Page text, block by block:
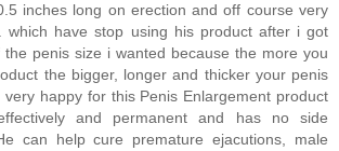
inches long on erection and off course very
which have stop using his product after i got
penis size i wanted because the more you
the bigger, longer and thicker your penis
happy for this Penis Enlargement product
and permanent and has no side
can help cure premature ejacutions, male